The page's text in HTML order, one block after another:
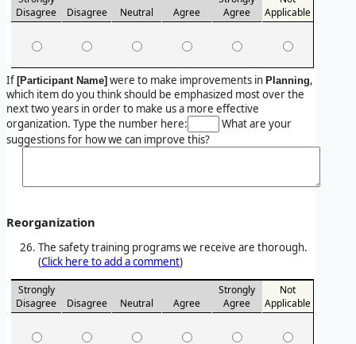
Disagree
Disagree Neutral Agree
Agree
Applicable
If [Participant Name] were to make improvements in Planning,
which item do you think should be emphasized most over the
next two years in order to make us a more effective
organization. Type the number here:
What are your
suggestions for how we can improve this?
Reorganization
The safety training programs we receive are thorough.
(Click here to add a comment)
Strongly
Disagree
Disagree Neutral Agree
Strongly
Agree
Not
Applicable